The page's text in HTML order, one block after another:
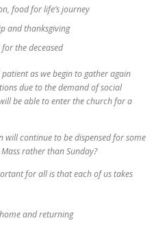
food for life’s journey
and thanksgiving
the deceased
as we begin to gather again
due to the demand of social
be able to enter the church for a
will continue to be dispensed for some
rather than Sunday?
for all is that each of us takes
and returning